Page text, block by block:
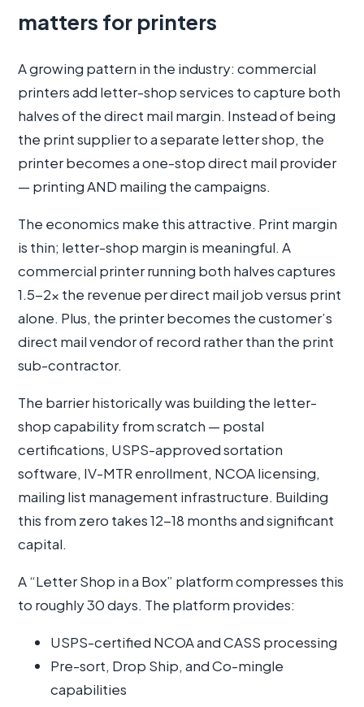
matters for printers
A growing pattern in the industry: commercial
printers add letter-shop services to capture both
halves of the direct mail margin. Instead of being
the print supplier to a separate letter shop, the
printer becomes a one-stop direct mail provider
— printing AND mailing the campaigns.
The economics make this attractive. Print margin
is thin; letter-shop margin is meaningful. A
commercial printer running both halves captures
1.5-2× the revenue per direct mail job versus print
alone. Plus, the printer becomes the customer’s
direct mail vendor of record rather than the print
sub-contractor.
The barrier historically was building the letter-
shop capability from scratch — postal
certifications, USPS-approved sortation
software, IV-MTR enrollment, NCOA licensing,
mailing list management infrastructure. Building
this from zero takes 12-18 months and significant
capital.
A “Letter Shop in a Box” platform compresses this
to roughly 30 days. The platform provides:
USPS-certified NCOA and CASS processing
Pre-sort, Drop Ship, and Co-mingle
capabilities